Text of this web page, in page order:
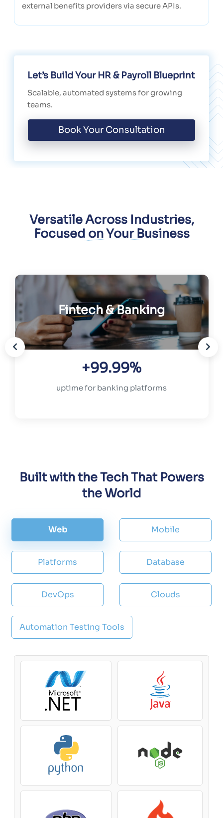
external benefits providers via secure APIs.
Let’s Build Your HR & Payroll Blueprint
Scalable, automated systems for growing
teams.
Book Your Consultation
Versatile Across Industries,
Focused on Your Business
Fintech & Banking
+99.99%
uptime for banking platforms
Built with the Tech That Powers
the World
Web Mobile
Platforms Database
DevOps Clouds
Automation Testing Tools